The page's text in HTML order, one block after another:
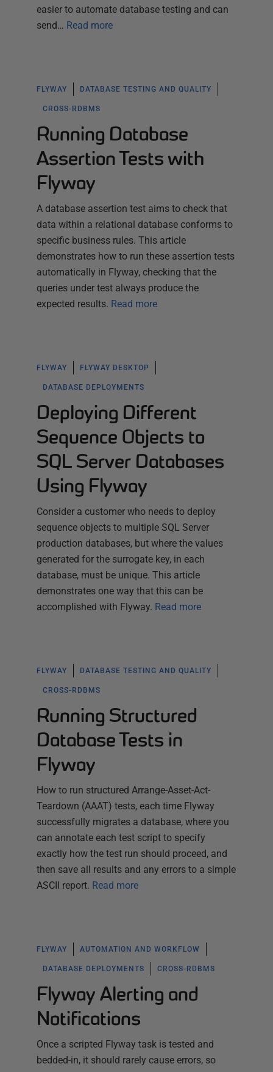
easier to automate database testing and can
send… Read more
FLYWAY DATABASE TESTING AND QUALITY
CROSS-RDBMS
Running Database
Assertion Tests with
Flyway
A database assertion test aims to check that
data within a relational database conforms to
specific business rules. This article
demonstrates how to run these assertion tests
automatically in Flyway, checking that the
queries under test always produce the
expected results. Read more
FLYWAY FLYWAY DESKTOP
DATABASE DEPLOYMENTS
Deploying Different
Sequence Objects to
SQL Server Databases
Using Flyway
Consider a customer who needs to deploy
sequence objects to multiple SQL Server
production databases, but where the values
generated for the surrogate key, in each
database, must be unique. This article
demonstrates one way that this can be
accomplished with Flyway. Read more
FLYWAY DATABASE TESTING AND QUALITY
CROSS-RDBMS
Running Structured
Database Tests in
Flyway
How to run structured Arrange-Asset-Act-
Teardown (AAAT) tests, each time Flyway
successfully migrates a database, where you
can annotate each test script to specify
exactly how the test run should proceed, and
then save all results and any errors to a simple
ASCII report. Read more
FLYWAY AUTOMATION AND WORKFLOW
DATABASE DEPLOYMENTS CROSS-RDBMS
Flyway Alerting and
Notifications
Once a scripted Flyway task is tested and
bedded-in, it should rarely cause errors, so